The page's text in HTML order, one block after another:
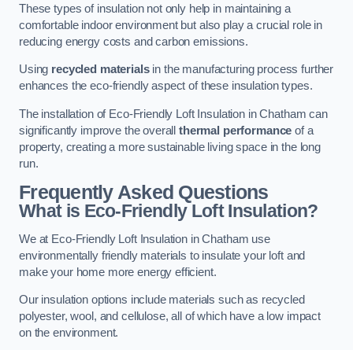
These types of insulation not only help in maintaining a
comfortable indoor environment but also play a crucial role in
reducing energy costs and carbon emissions.
Using recycled materialsin the manufacturing process further
enhances the eco-friendly aspect of these insulation types.
The installation of Eco-Friendly Loft Insulation in Chatham can
significantly improve the overallthermal performance of a
property, creating a more sustainable living space in the long
run.
Frequently Asked Questions
What is Eco-Friendly Loft Insulation?
We at Eco-Friendly Loft Insulation in Chatham use
environmentally friendly materials to insulate your loft and
make your home more energy efficient.
Our insulation options include materials such as recycled
polyester, wool, and cellulose, all of which have a low impact
on the environment.